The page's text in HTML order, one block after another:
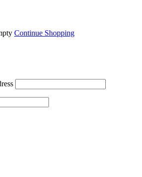
Continue Shopping